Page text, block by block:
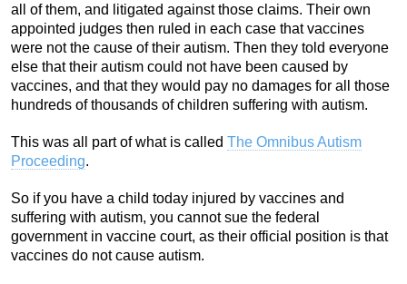
all of them, and litigated against those claims. Their own
appointed judges then ruled in each case that vaccines
were not the cause of their autism. Then they told everyone
else that their autism could not have been caused by
vaccines, and that they would pay no damages for all those
hundreds of thousands of children suffering with autism.
This was all part of what is called The Omnibus Autism
Proceeding.
So if you have a child today injured by vaccines and
suffering with autism, you cannot sue the federal
government in vaccine court, as their official position is that
vaccines do not cause autism.